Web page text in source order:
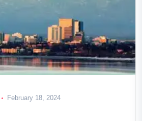
February 18, 2024